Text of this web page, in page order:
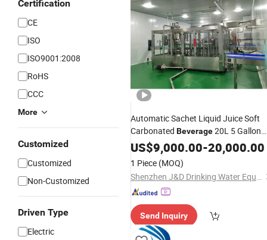
Certification
CE
ISO
ISO9001:2008
RoHS
CCC
More
Customized
Customized
Non-Customized
Driven Type
Electric
Automatic Sachet Liquid Juice Soft
Carbonated Beverage20L 5 Gallon
Pure Drink Mini Mineral Water
Production Plant Cup
Can
Filling Bottling
US$9,000.00-20,000.00
1 Piece (MOQ)
Shenzhen J&D Drinking Water Equipment Co., Ltd.
Send Inquiry